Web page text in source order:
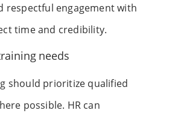
respectful engagement with
time and credibility.
needs
should prioritize qualified
possible. HR can